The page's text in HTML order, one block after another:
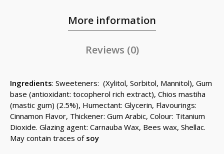
More information
Reviews (0)
Ingredients: Sweeteners: (Xylitol, Sorbitol, Mannitol), Gum
base (antioxidant: tocopherol rich extract), Chios mastiha
(mastic gum) (2.5%), Humectant: Glycerin, Flavourings:
Cinnamon Flavor, Thickener: Gum Arabic, Colour: Titanium
Dioxide. Glazing agent: Carnauba Wax, Bees wax, Shellac.
May contain traces of soy